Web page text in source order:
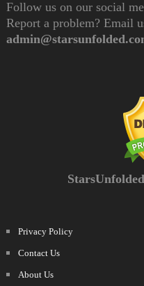
Follow us on our social
Report a problem? Email
Privacy Policy
Contact Us
About Us